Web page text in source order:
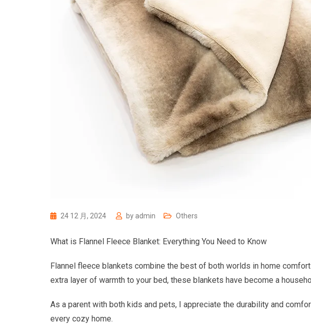
24 12 月, 2024 by admin Others
What is Flannel Fleece Blanket: Everything You Need to Know
Flannel fleece blankets combine the best of both worlds in home
extra layer of warmth to your bed, these blankets have become a
As a parent with both kids and pets, I appreciate the durability and
every cozy home.